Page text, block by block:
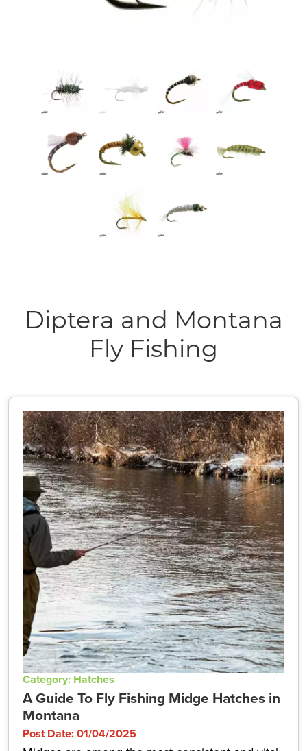
Diptera and Montana
Fly Fishing
Category: Hatches
A Guide To Fly Fishing Midge Hatches in
Montana
Post Date: 01/04/2025